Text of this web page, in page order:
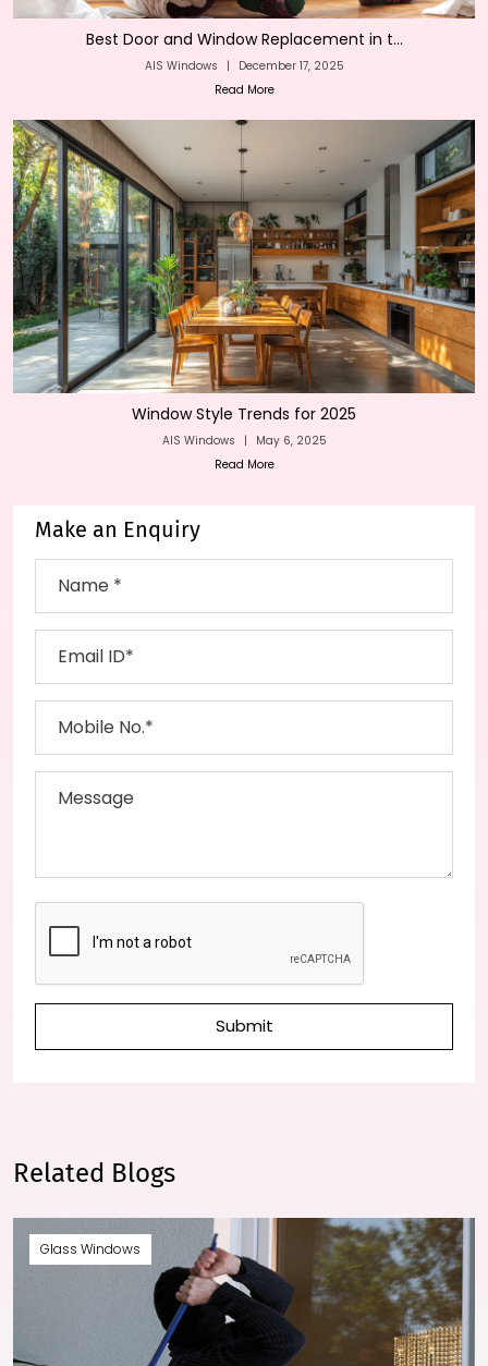
Best Door and Window Replacement in t...
AIS Windows |
December 17, 2025
Read More
Window Style Trends for 2025
AIS Windows |
May 6, 2025
Read More
Make an Enquiry
Submit
Related Blogs
Glass Windows